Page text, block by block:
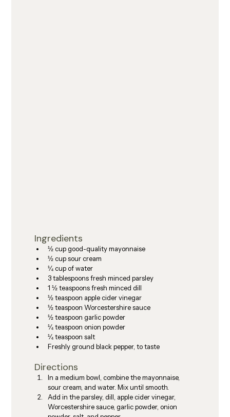
Ingredients
½ cup good-quality mayonnaise
½ cup sour cream
¼ cup of water
3 tablespoons fresh minced parsley
1 ½ teaspoons fresh minced dill
½ teaspoon apple cider vinegar
½ teaspoon Worcestershire sauce
½ teaspoon garlic powder
¼ teaspoon onion powder
¼ teaspoon salt
Freshly ground black pepper, to taste
Directions
In a medium bowl, combine the mayonnaise,
sour cream, and water. Mix until smooth.
Add in the parsley, dill, apple cider vinegar,
Worcestershire sauce, garlic powder, onion